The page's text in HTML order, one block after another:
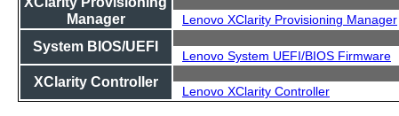
Manager
Lenovo XClarity Provisioning Manager
System BIOS/UEFI
Lenovo System UEFI/BIOS Firmware
XClarity Controller
Lenovo XClarity Controller